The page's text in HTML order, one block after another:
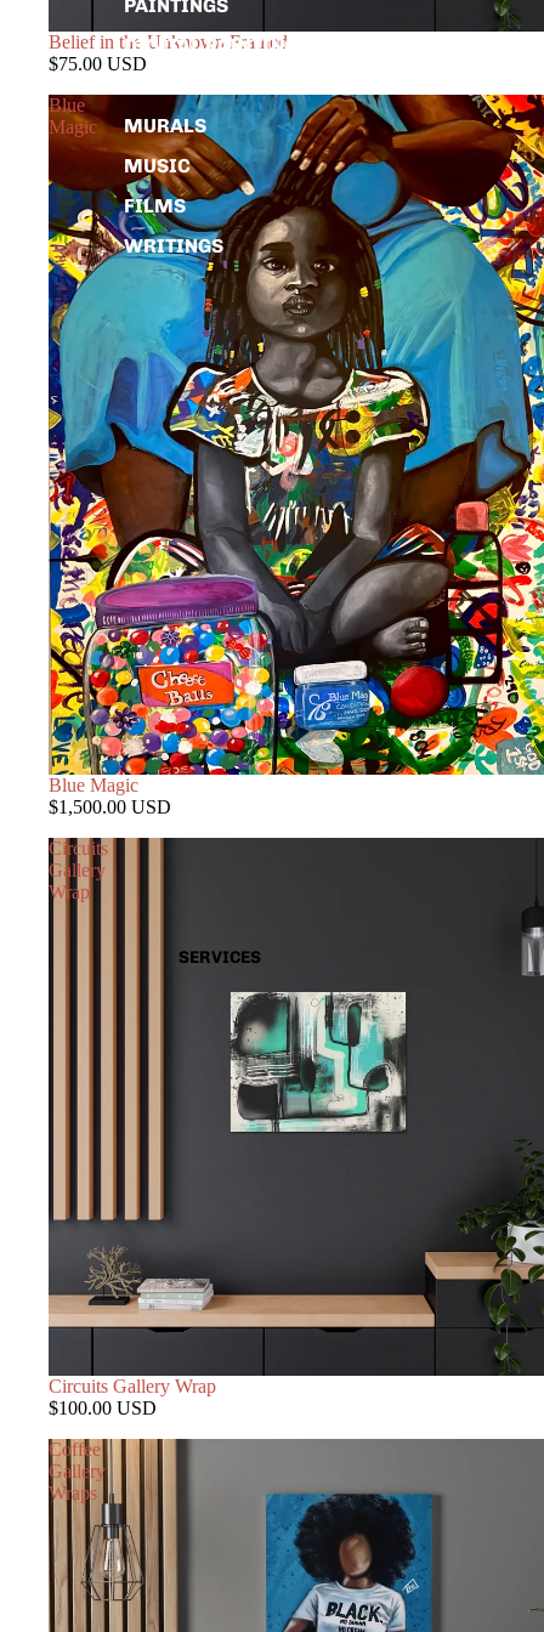
PAINTINGS
DIGITAL PAINTINGS
MURALS
MUSIC
FILMS
WRITINGS
SERVICES
Belief in the Unknown Framed
$75.00 USD
Blue
Magic
Blue Magic
$1,500.00 USD
Circuits
Gallery
Wrap
Circuits Gallery Wrap
$100.00 USD
Coffee
Gallery
Wraps